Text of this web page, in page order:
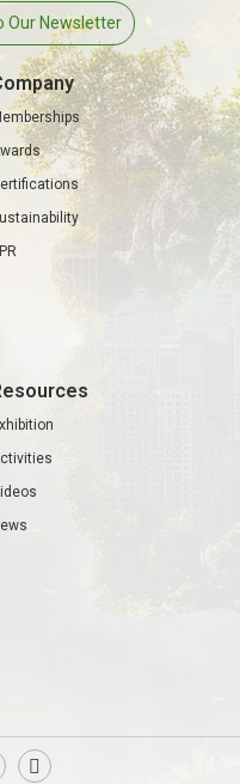
Our Newsletter